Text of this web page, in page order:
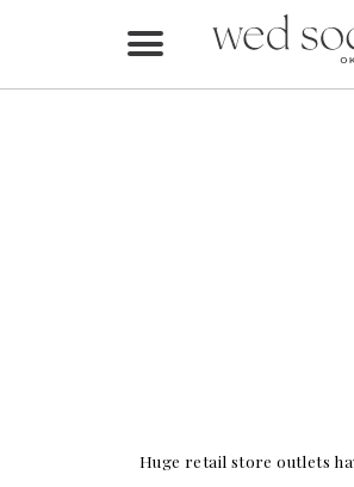
Huge retail store outlets